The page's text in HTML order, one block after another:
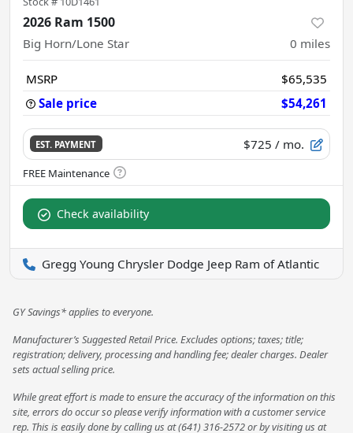
2026 Ram 1500
Big Horn/Lone Star 0 miles
MSRP
$65,535
Sale price
$54,261
EST. PAYMENT $725 / mo.
Check availability
Gregg Young Chrysler Dodge Jeep Ram of Atlantic
GY Savings* applies to everyone.
Manufacturer’s Suggested Retail Price. Excludes options; taxes; title;
registration; delivery, processing and handling fee; dealer charges. Dealer
sets actual selling price.
While great effort is made to ensure the accuracy of the information on this
site, errors do occur so please verify information with a customer service
rep. This is easily done by calling us at (641) 316-2572 or by visiting us at